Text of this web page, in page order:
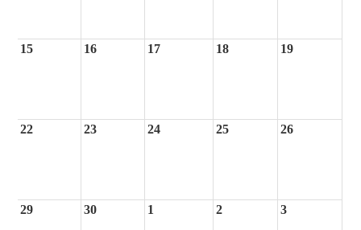
15 16 17 18 19
22 23 24 25 26
29 30 1 2 3